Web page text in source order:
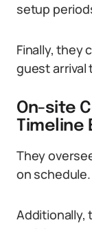
setup
Finally, they
guest arrival
On-site
Timeline
They
on schedule.
Additionally,